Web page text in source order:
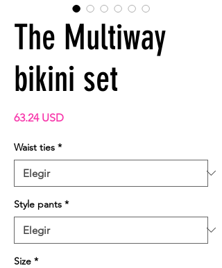
The Multiway
bikini set
63.24 USDPrecio
Waist ties *
Style pants *
Size *